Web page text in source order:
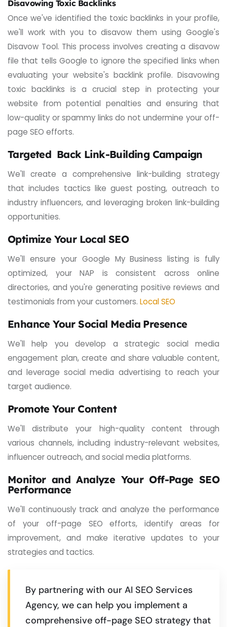
Disavowing Toxic Backlinks
Once we've identified the toxic backlinks in your profile,
we'll work with you to disavow them using Google's
Disavow Tool. This process involves creating a disavow
file that tells Google to ignore the specified links when
evaluating your website's backlink profile. Disavowing
toxic backlinks is a crucial step in protecting your
website from potential penalties and ensuring that
low-quality or spammy links do not undermine your off-
page SEO efforts.
Targeted Back Link-Building Campaign
We'll create a comprehensive link-building strategy
that includes tactics like guest posting, outreach to
industry influencers, and leveraging broken link-building
opportunities.
Optimize Your Local SEO
We'll ensure your Google My Business listing is fully
optimized, your NAP is consistent across online
directories, and you're generating positive reviews and
testimonials from your customers. Local SEO
Enhance Your Social Media Presence
We'll help you develop a strategic social media
engagement plan, create and share valuable content,
and leverage social media advertising to reach your
target audience.
Promote Your Content
We'll distribute your high-quality content through
various channels, including industry-relevant websites,
influencer outreach, and social media platforms.
Monitor and Analyze Your Off-Page SEO
Performance
We'll continuously track and analyze the performance
of your off-page SEO efforts, identify areas for
improvement, and make iterative updates to your
strategies and tactics.
By partnering with our AI SEO Services
Agency, we can help you implement a
comprehensive off-page SEO strategy that